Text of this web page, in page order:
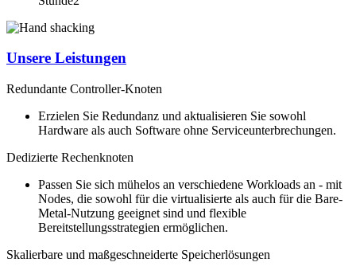
Unsere Leistungen
Redundante Controller-Knoten
Erzielen Sie Redundanz und aktualisieren Sie sowohl
Hardware als auch Software ohne Serviceunterbrechungen.
Dedizierte Rechenknoten
Passen Sie sich mühelos an verschiedene Workloads an - mit
Nodes, die sowohl für die virtualisierte als auch für die Bare-
Metal-Nutzung geeignet sind und flexible
Bereitstellungsstrategien ermöglichen.
Skalierbare und maßgeschneiderte Speicherlösungen